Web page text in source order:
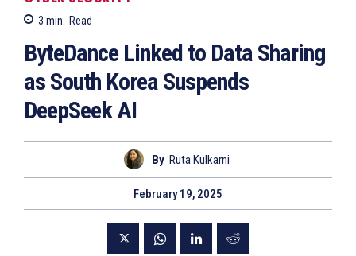
3 min. Read
ByteDance Linked to Data Sharing
as South Korea Suspends
DeepSeek AI
By Ruta Kulkarni
February 19, 2025